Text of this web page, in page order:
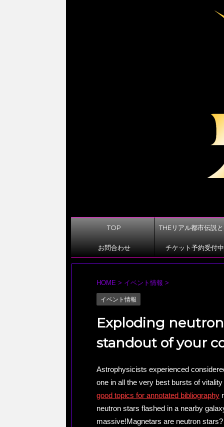
TOP THEリアル都市伝説
お問合わせ チケット予約受付中
HOME > イベント情報 >
イベント情報
Exploding
standout of your
Astrophysicists experienced
one in all the very best bursts of
good topics for annotated bibliography
neutron stars flashed in a nearby
massive!Magnetars are neutron